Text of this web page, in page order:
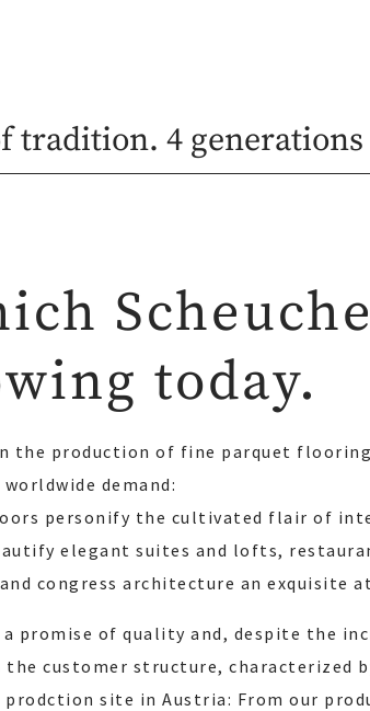
tradition. 4
today.
the production of fine parquet
demand:
personify the cultivated flair of
elegant suites and lofts,
congress architecture an exquisite
a promise of quality and, despite the
customer structure, characterized
site in Austria: From our